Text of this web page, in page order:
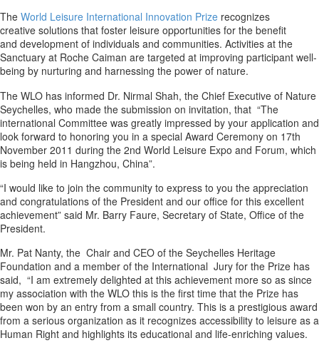
The World Leisure International Innovation Prize recognizes
creative solutions that foster leisure opportunities for the benefit
and development of individuals and communities. Activities at the
Sanctuary at Roche Caiman are targeted at improving participant well-
being by nurturing and harnessing the power of nature.
The WLO has informed Dr. Nirmal Shah, the Chief Executive of Nature
Seychelles, who made the submission on invitation, that “The
international Committee was greatly impressed by your application and
look forward to honoring you in a special Award Ceremony on 17th
November 2011 during the 2nd World Leisure Expo and Forum, which
is being held in Hangzhou, China”.
“I would like to join the community to express to you the appreciation
and congratulations of the President and our office for this excellent
achievement” said Mr. Barry Faure, Secretary of State, Office of the
President.
Mr. Pat Nanty, the Chair and CEO of the Seychelles Heritage
Foundation and a member of the International Jury for the Prize has
said, “I am extremely delighted at this achievement more so as since
my association with the WLO this is the first time that the Prize has
been won by an entry from a small country. This is a prestigious award
from a serious organization as it recognizes accessibility to leisure as a
Human Right and highlights its educational and life-enriching values.